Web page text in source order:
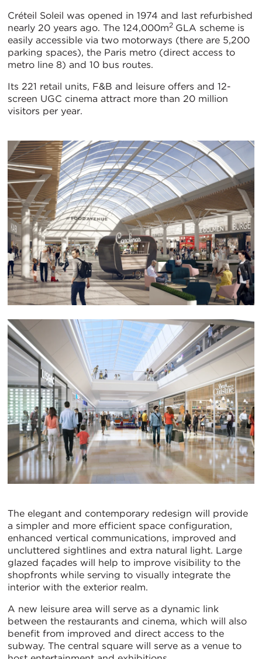
Créteil Soleil was opened in 1974 and last refurbished
nearly 20 years ago. The 124,000m2 GLA scheme is
easily accessible via two motorways (there are 5,200
parking spaces), the Paris metro (direct access to
metro line 8) and 10 bus routes.
Its 221 retail units, F&B and leisure offers and 12-
screen UGC cinema attract more than 20 million
visitors per year.
The elegant and contemporary redesign will provide
a simpler and more efficient space configuration,
enhanced vertical communications, improved and
uncluttered sightlines and extra natural light. Large
glazed façades will help to improve visibility to the
shopfronts while serving to visually integrate the
interior with the exterior realm.
A new leisure area will serve as a dynamic link
between the restaurants and cinema, which will also
benefit from improved and direct access to the
subway. The central square will serve as a venue to